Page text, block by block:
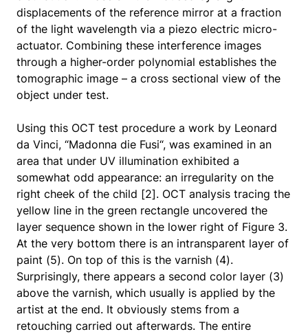
displacements of the reference mirror at a fraction
of the light wavelength via a piezo electric micro-
actuator. Combining these interference images
through a higher-order polynomial establishes the
tomographic image – a cross sectional view of the
object under test.
Using this OCT test procedure a work by Leonard
da Vinci, “Madonna die Fusi“, was examined in an
area that under UV illumination exhibited a
somewhat odd appearance: an irregularity on the
right cheek of the child [2]. OCT analysis tracing the
yellow line in the green rectangle uncovered the
layer sequence shown in the lower right of Figure 3.
At the very bottom there is an intransparent layer of
paint (5). On top of this is the varnish (4).
Surprisingly, there appears a second color layer (3)
above the varnish, which usually is applied by the
artist at the end. It obviously stems from a
retouching carried out afterwards. The entire